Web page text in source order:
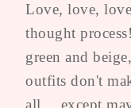
Love, love,
thought
green and
outfits don't
all….except